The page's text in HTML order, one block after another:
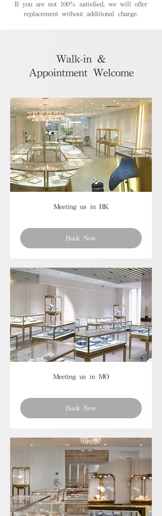
If you are not 100% satisfied, we will offer
replacement without additional charge.
Walk-in &
Appointment Welcome
Meeting us in HK
Book Now
Meeting us in MO
Book Now